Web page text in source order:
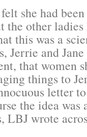
she had
the other
this was a
Jerrie and
that women
things to
letter
the idea
LBJ wrote